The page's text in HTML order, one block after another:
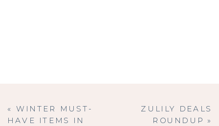
ZULILY DEALS
ROUNDUP »
« WINTER MUST-
HAVE ITEMS IN